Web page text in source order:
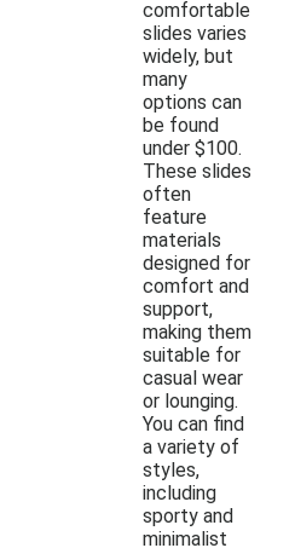
comfortable
slides varies
widely, but
many
options can
be found
under $100.
These slides
often
feature
materials
designed for
comfort and
support,
making them
suitable for
casual wear
or lounging.
You can find
a variety of
styles,
including
sporty and
minimalist